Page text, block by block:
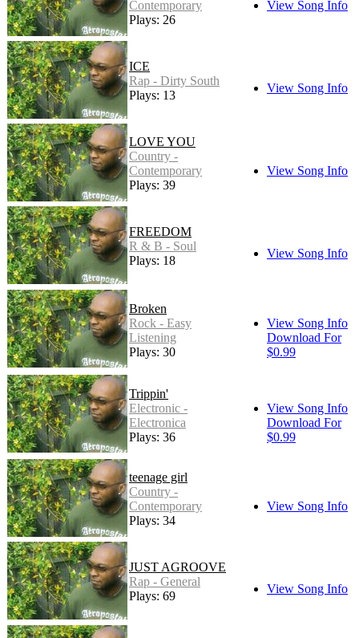
Contemporary
Plays: 26
View Song Info
ICE
Rap - Dirty South
Plays: 13
View Song Info
LOVE YOU
Country -
Contemporary
Plays: 39
View Song Info
FREEDOM
R & B - Soul
Plays: 18
View Song Info
Broken
Rock - Easy
Listening
Plays: 30
View Song Info
Download For
$0.99
Trippin'
Electronic -
Electronica
Plays: 36
View Song Info
Download For
$0.99
teenage girl
Country -
Contemporary
Plays: 34
View Song Info
JUST AGROOVE
Rap - General
Plays: 69
View Song Info